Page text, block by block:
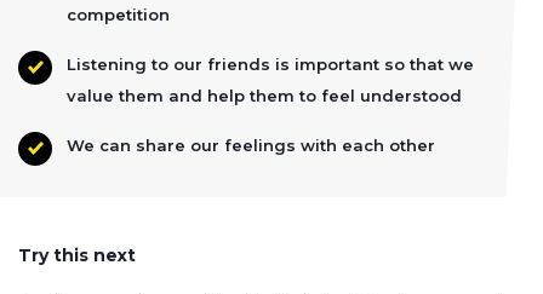
competition
Listening to our friends is important so that we
value them and help them to feel understood
We can share our feelings with each other
Try this next